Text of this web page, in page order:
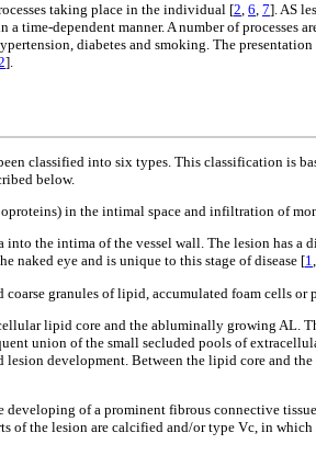
taking place in the individual [2, 6, 7]. AS
dependent manner. A number of processes
diabetes and smoking. The
].
classified into six types. This classification is
below.
in the intimal space and infiltration of
the intima of the vessel wall. The lesion has
naked eye and is unique to this stage of disease [1,
granules of lipid, accumulated foam cells
lipid core and the abluminally growing
union of the small secluded pools of
development. Between the lipid core and
of a prominent fibrous connective
of the lesion are calcified and/or type Vc, in